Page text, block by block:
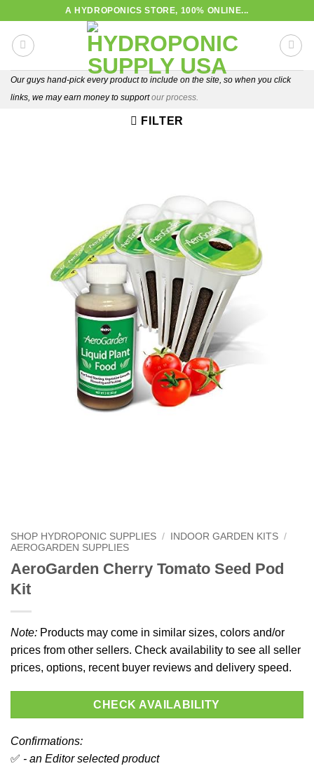
content
A HYDROPONICS STORE, 100% ONLINE...
Our guys hand-pick every product to include on the site, so when you click
links, we may earn money to supportour process.
FILTER
SHOP HYDROPONIC SUPPLIES / INDOOR GARDEN KITS /
AEROGARDEN SUPPLIES
AeroGarden Cherry Tomato Seed Pod
Kit
Note: Products may come in similar sizes, colors and/or
prices from other sellers. Check availability to see all seller
prices, options, recent buyer reviews and delivery speed.
CHECK AVAILABILITY
Confirmations:
✅ - an Editor selected product